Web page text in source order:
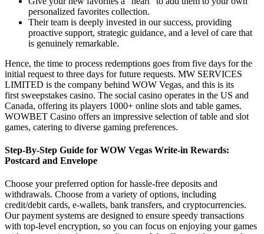
personalized favorites collection.
Their team is deeply invested in our success, providing
proactive support, strategic guidance, and a level of care that
is genuinely remarkable.
Hence, the time to process redemptions goes from five days for the
initial request to three days for future requests. MW SERVICES
LIMITED is the company behind WOW Vegas, and this is its
first sweepstakes casino. The social casino operates in the US and
Canada, offering its players 1000+ online slots and table games.
WOWBET Casino offers an impressive selection of table and slot
games, catering to diverse gaming preferences.
Step-By-Step Guide for WOW Vegas Write-in Rewards:
Postcard and Envelope
Choose your preferred option for hassle-free deposits and
withdrawals. Choose from a variety of options, including
credit/debit cards, e-wallets, bank transfers, and cryptocurrencies.
Our payment systems are designed to ensure speedy transactions
with top-level encryption, so you can focus on enjoying your games